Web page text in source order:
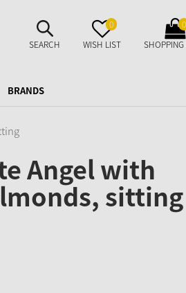
SUCHE
AUFKLAPPEN
SEARCH
MERKZETTEL
AUFKLAPPEN
0
WISH LIST
0
SHOPPING
BRANDS
Angel with
sitting